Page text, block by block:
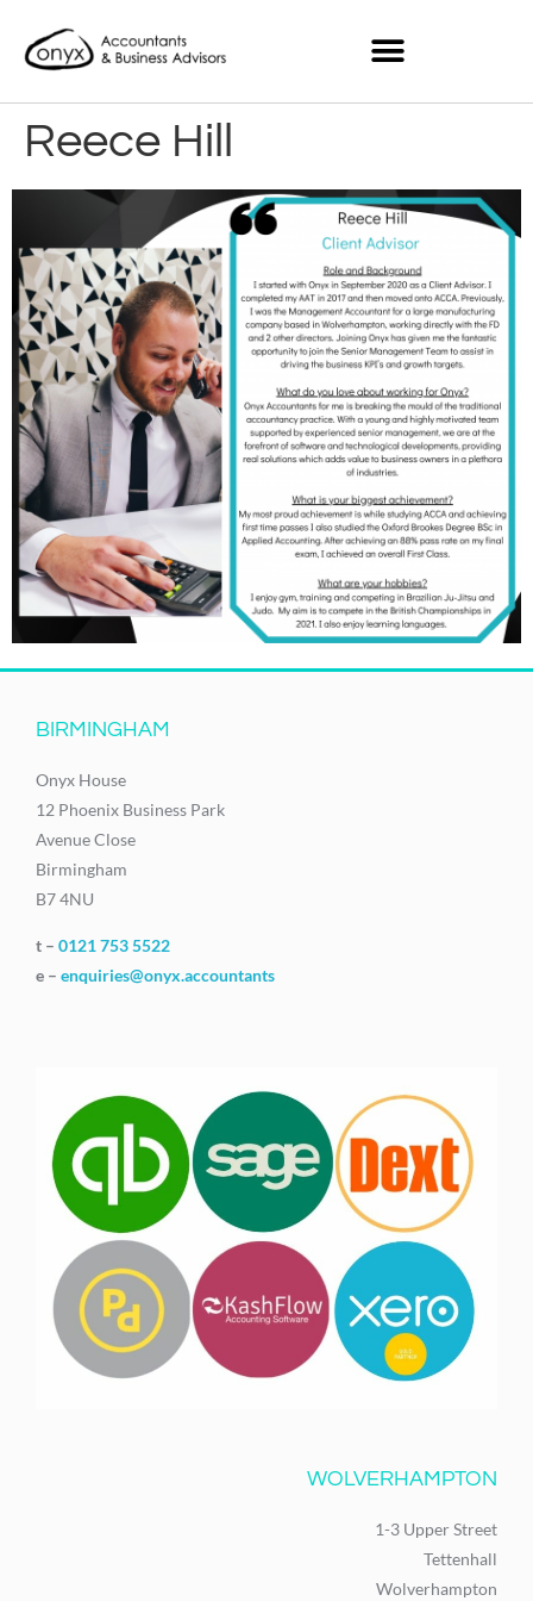
Reece Hill
BIRMINGHAM
Onyx House
12 Phoenix Business Park
Avenue Close
Birmingham
B7 4NU
t – 0121 753 5522
e – enquiries@onyx.accountants
WOLVERHAMPTON
1-3 Upper Street
Tettenhall
Wolverhampton